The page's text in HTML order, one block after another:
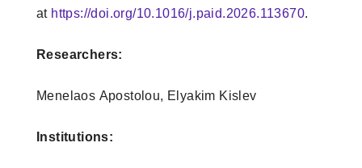
at https://doi.org/10.1016/j.paid.2026.113670.
Researchers:
Menelaos Apostolou, Elyakim Kislev
Institutions: